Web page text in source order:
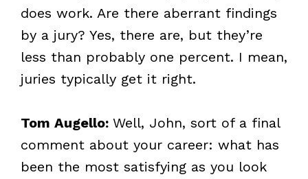
does work. Are there aberrant findings
by a jury? Yes, there are, but they’re
less than probably one percent. I mean,
juries typically get it right.
Tom Augello: Well, John, sort of a final
comment about your career: what has
been the most satisfying as you look